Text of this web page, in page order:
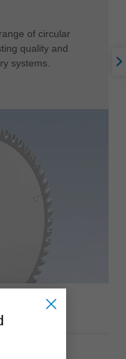
of circular
quality and
systems.